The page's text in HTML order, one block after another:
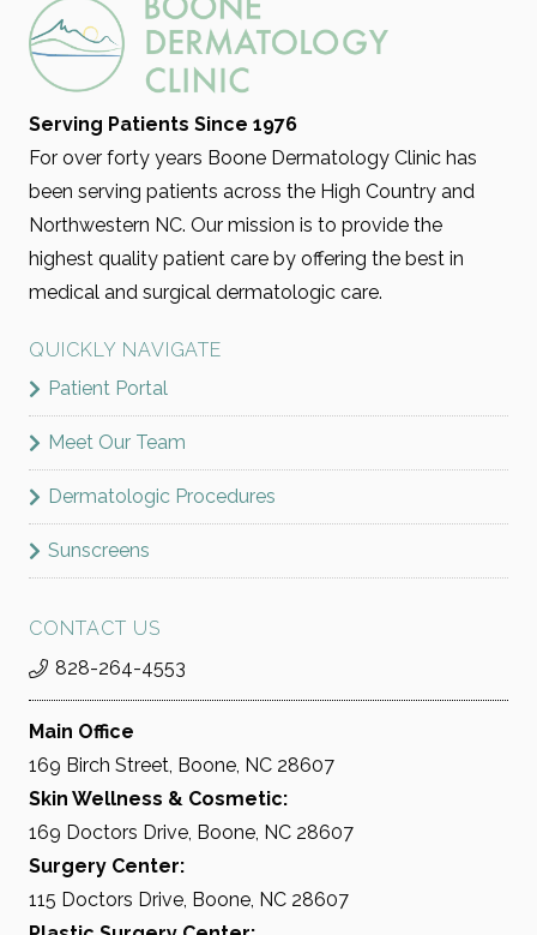
Serving Patients Since 1976
For over forty years Boone Dermatology Clinic has
been serving patients across the High Country and
Northwestern NC. Our mission is to provide the
highest quality patient care by offering the best in
medical and surgical dermatologic care.
QUICKLY NAVIGATE
Patient Portal
Meet Our Team
Dermatologic Procedures
Sunscreens
CONTACT US
828-264-4553
Main Office
169 Birch Street, Boone, NC 28607
Skin Wellness & Cosmetic:
169 Doctors Drive, Boone, NC 28607
Surgery Center:
115 Doctors Drive, Boone, NC 28607